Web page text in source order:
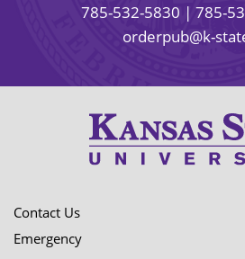
785-532-5830 | 785-
orderpub@k-
Contact Us
Emergency